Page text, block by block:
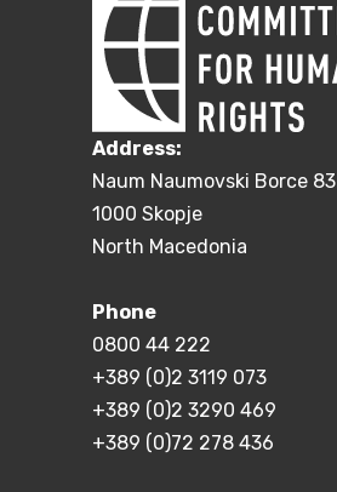
Address:
Naum Naumovski Borce 83
1000 Skopje
North Macedonia
Phone
0800 44 222
+389 (0)2 3119 073
+389 (0)2 3290 469
+389 (0)72 278 436